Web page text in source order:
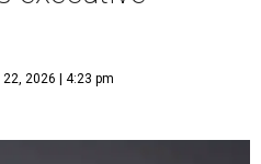
2026 | 4:23 pm